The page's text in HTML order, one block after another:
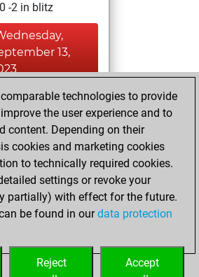
-2 in blitz
13,
You achieved a
of 1
Fritz
a new Elo
1565
You created
Fritz account
your Studies account
Studies
technologies to provide
the user experience and to
content. Depending on their
cookies and marketing cookies
to technically required cookies.
settings or revoke your
partially) with effect for the future.
be found in ourdata protection
Accept
Reject